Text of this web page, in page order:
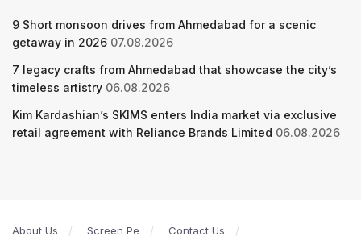
9 Short monsoon drives from Ahmedabad for a scenic
getaway in 2026 07.08.2026
7 legacy crafts from Ahmedabad that showcase the city’s
timeless artistry 06.08.2026
Kim Kardashian’s SKIMS enters India market via exclusive
retail agreement with Reliance Brands Limited 06.08.2026
About Us Screen Pe Contact Us